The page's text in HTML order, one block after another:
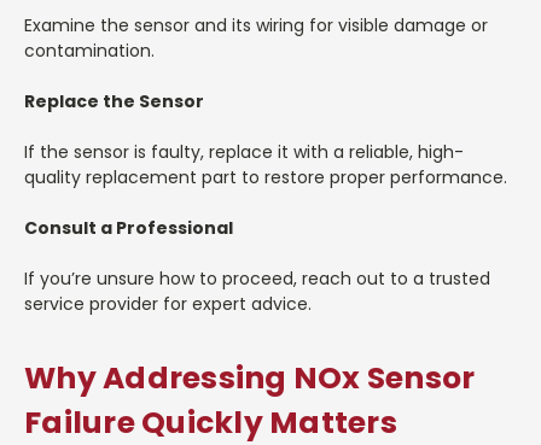
Examine the sensor and its wiring for visible damage or
contamination.
Replace the Sensor
If the sensor is faulty, replace it with a reliable, high-
quality replacement part to restore proper performance.
Consult a Professional
If you’re unsure how to proceed, reach out to a trusted
service provider for expert advice.
Why Addressing NOx Sensor
Failure Quickly Matters